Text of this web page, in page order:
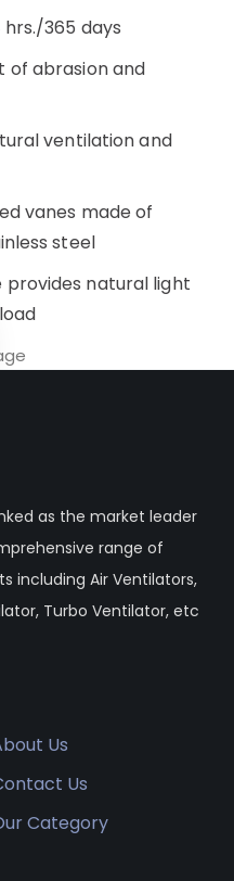
365 days
of abrasion and
ventilation and
vanes made of
steel
provides natural light
as the market leader
range of
including Air Ventilators,
Turbo Ventilator, etc
Us
Us
Category